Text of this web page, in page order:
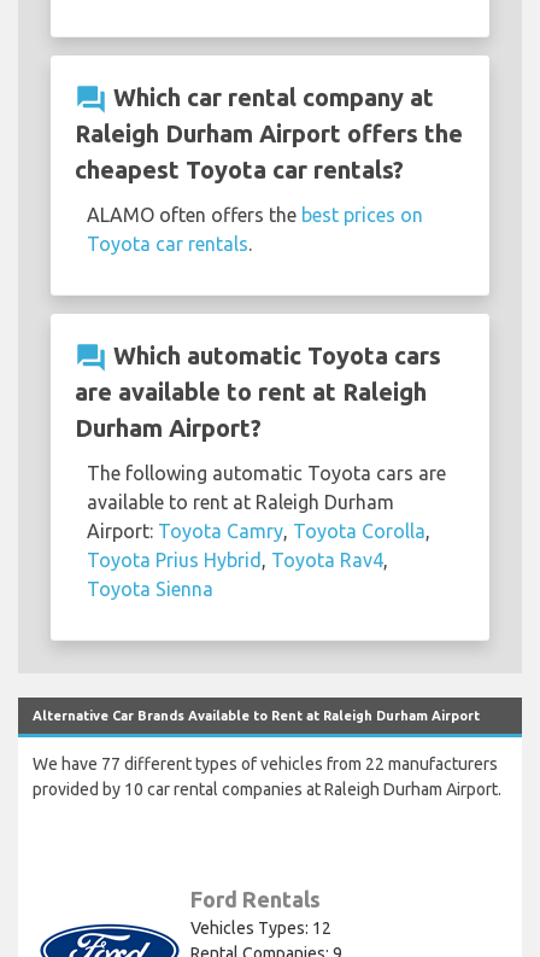
question_answer Which car rental company at
Raleigh Durham Airport offers the
cheapest Toyota car rentals?
ALAMO often offers the best prices on
Toyota car rentals.
question_answer Which automatic Toyota cars
are available to rent at Raleigh
Durham Airport?
The following automatic Toyota cars are
available to rent at Raleigh Durham
Airport: Toyota Camry, Toyota Corolla,
Toyota Prius Hybrid , Toyota Rav4,
Toyota Sienna
Alternative Car Brands Available to Rent at Raleigh Durham Airport
We have 77 different types of vehicles from 22 manufacturers
provided by 10 car rental companies at Raleigh Durham Airport.
Ford Rentals
Vehicles Types: 12